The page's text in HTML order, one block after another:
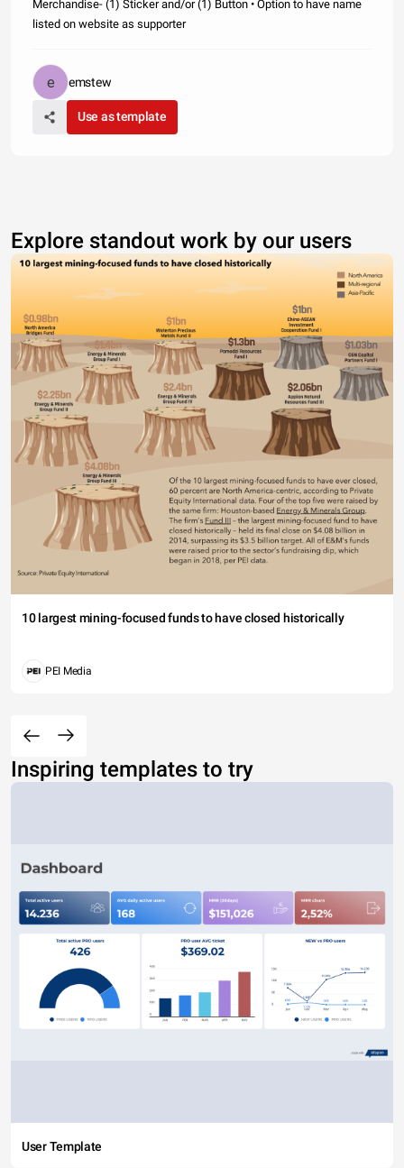
Merchandise- (1) Sticker and/or (1) Button • Option to have name
listed on website as supporter
emstew
Use as template
Explore standout work by our users
10 largest mining-focused funds to have closed historically
PEI Media
Inspiring templates to try
User Template